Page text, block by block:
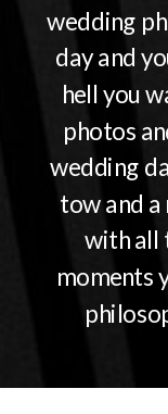
wedding
day and
hell you
photos
wedding
tow and
with all
moments